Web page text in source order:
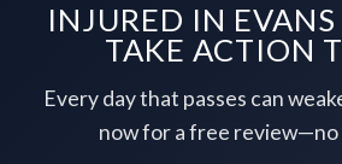
INJURED IN
TAKE ACTION
Every day that passes can
now for a free review—no